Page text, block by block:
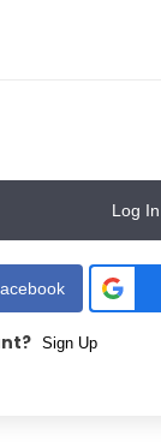
Log In
Sign Up